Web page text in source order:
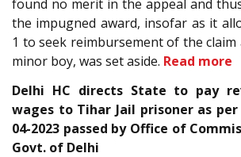
found no merit in the appeal and
the impugned award, insofar as it
1 to seek reimbursement of the
minor boy, was set aside. Read more
Delhi HC directs State to pay
wages to Tihar Jail prisoner as
04-2023 passed by Office of
Govt. of Delhi